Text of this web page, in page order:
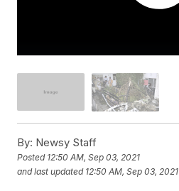
By: Newsy Staff
Posted 12:50 AM, Sep 03, 2021
and last updated 12:50 AM, Sep 03, 2021